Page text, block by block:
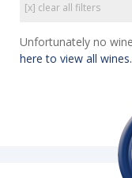
[x] clear all filters
Unfortunately no
here to view all wines.